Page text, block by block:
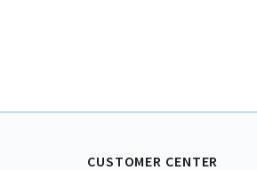
CUSTOMER CENTER